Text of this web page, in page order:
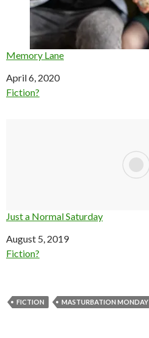
Memory Lane
Date
April 6, 2020
In relation to
Fiction?
Just a Normal Saturday
Date
August 5, 2019
In relation to
Fiction?
FICTION MASTURBATION MONDAY